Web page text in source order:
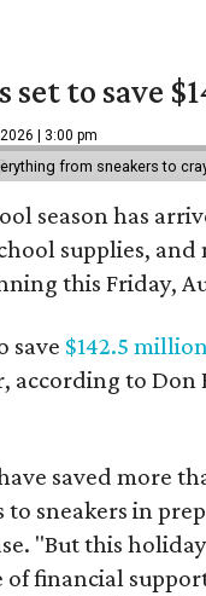
set to save
| 3:00 pm
from sneakers to
season has
supplies,
this Friday,
save $142.5
according to Don
have saved more
to sneakers in
"But this
financial